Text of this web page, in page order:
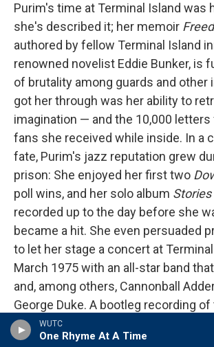
WUTC
One Rhyme At A Time
Purim's time at Terminal Island was
she's described it; her memoir
authored by fellow Terminal Island
renowned novelist Eddie Bunker, is
of brutality among guards and other
got her through was her ability to
imagination — and the 10,000
fans she received while inside. In a
fate, Purim's jazz reputation grew
prison: She enjoyed her first two
poll wins, and her solo album Stories
recorded up to the day before she
became a hit. She even persuaded
to let her stage a concert at
March 1975 with an all-star band
and, among others, Cannonball
George Duke. A bootleg recording
available online
. Singing, Purim
yet melancholy. At one point she